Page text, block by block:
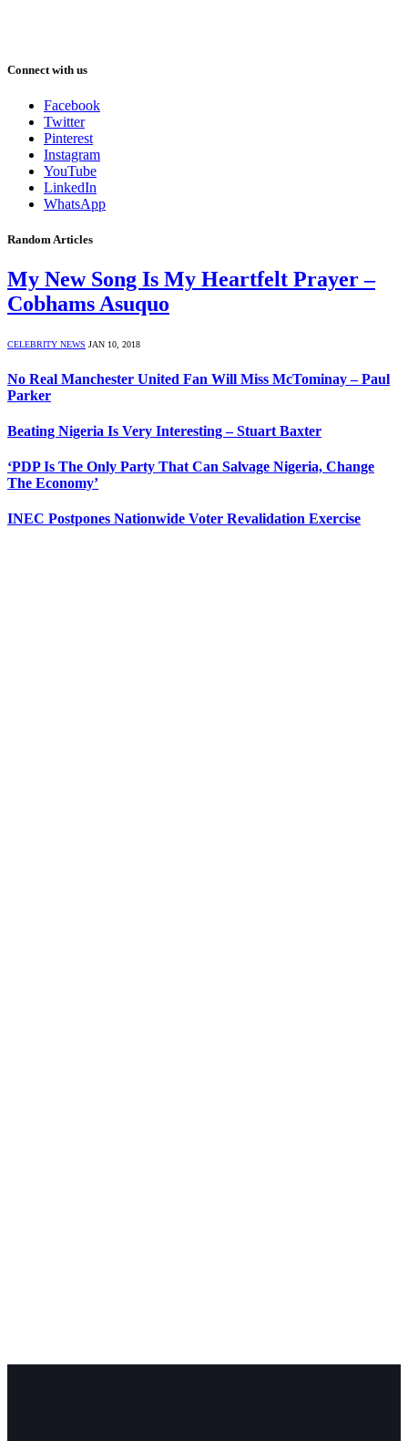
Connect with us
Facebook
Twitter
Pinterest
Instagram
YouTube
LinkedIn
WhatsApp
Random Articles
My New Song Is My Heartfelt Prayer –
Cobhams Asuquo
CELEBRITY NEWS JAN 10, 2018
No Real Manchester United Fan Will Miss McTominay – Paul
Parker
Beating Nigeria Is Very Interesting – Stuart Baxter
‘PDP Is The Only Party That Can Salvage Nigeria, Change
The Economy’
INEC Postpones Nationwide Voter Revalidation Exercise